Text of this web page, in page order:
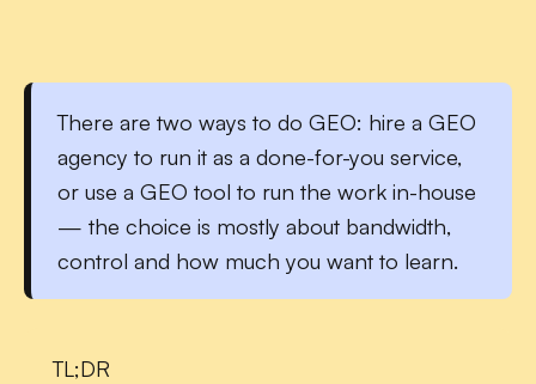
There are two ways to do GEO: hire a GEO
agency to run it as a done-for-you service,
or use a GEO tool to run the work in-house
— the choice is mostly about bandwidth,
control and how much you want to learn.
TL;DR